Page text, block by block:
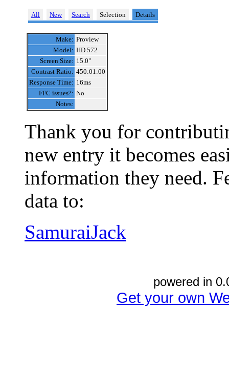
All New Search Selection Details
Make: Proview
Model: HD 572
Screen Size: 15.0"
Contrast Ratio: 450:01:00
Response Time: 16ms
FFC issues?: No
Notes:
Thank you for
new entry it becomes
information they need.
data to:
SamuraiJack
powered in
Get your own